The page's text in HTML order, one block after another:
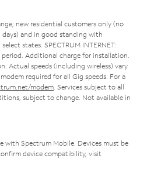
new residential customers only (no
and in good standing with
states. SPECTRUM INTERNET:
Additional charge for installation.
Actual speeds (including wireless) vary
required for all Gig speeds. For a
modem . Services subject to all
subject to change. Not available in
with Spectrum Mobile. Devices must be
device compatibility, visit